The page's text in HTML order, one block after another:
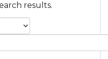
results.